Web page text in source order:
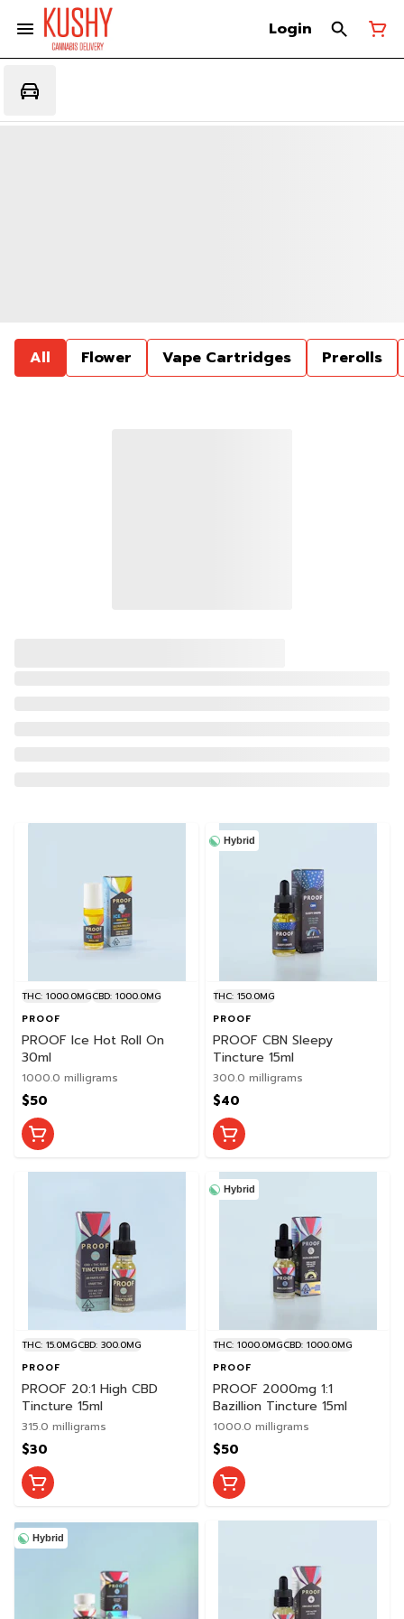
Login
All Flower Vape Cartridges Prerolls
THC: 1000.0MGCBD: 1000.0MG
PROOF
PROOF Ice Hot Roll On
30ml
1000.0 milligrams
$50
Hybrid
THC: 150.0MG
PROOF
PROOF CBN Sleepy
Tincture 15ml
300.0 milligrams
$40
THC: 15.0MGCBD: 300.0MG
PROOF
PROOF 20:1 High CBD
Tincture 15ml
315.0 milligrams
$30
Hybrid
THC: 1000.0MGCBD: 1000.0MG
PROOF
PROOF 2000mg 1:1
Bazillion Tincture 15ml
1000.0 milligrams
$50
Hybrid